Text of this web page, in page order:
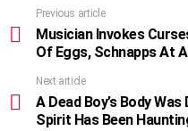
more
Previous article
Musician Invokes
Of Eggs, Schnapps At
Next article
A Dead Boy’s Body
Spirit Has Been